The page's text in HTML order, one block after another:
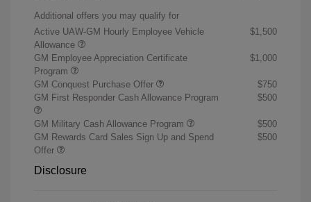
Additional offers you may qualify for
Active UAW-GM Hourly Employee Vehicle
Allowance
$1,500
GM Employee Appreciation Certificate
Program
$1,000
GM Conquest Purchase Offer
$750
GM First Responder Cash Allowance Program
$500
GM Military Cash Allowance Program
$500
GM Rewards Card Sales Sign Up and Spend
Offer
$500
Disclosure